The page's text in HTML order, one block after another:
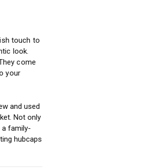
touch to
look.
come
your
and used
Not only
family-
hubcaps